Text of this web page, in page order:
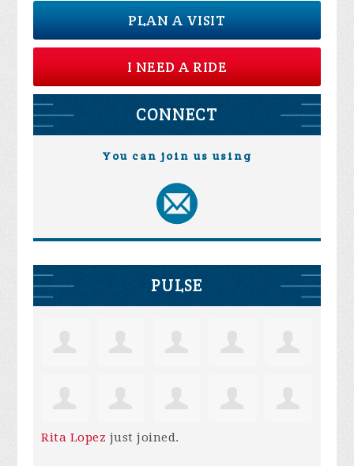
PLAN A VISIT
I NEED A RIDE
CONNECT
You can join us using
PULSE
Rita Lopez just joined.